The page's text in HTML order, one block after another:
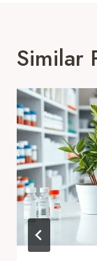
Similar